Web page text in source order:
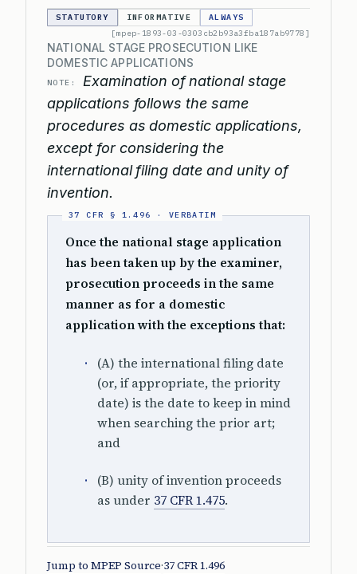
STATUTORY INFORMATIVE
ALWAYS
[mpep-1893-03-0303cb2b93a3fba187ab9778]
NATIONAL STAGE PROSECUTION LIKE
DOMESTIC APPLICATIONS
NOTE:
Examination of national stage
applications follows the same
procedures as domestic applications,
except for considering the
international filing date and unity of
invention.
Once the national stage application
has been taken up by the examiner,
prosecution proceeds in the same
manner as for a domestic
application with the exceptions that:
(A) the international filing date
(or, if appropriate, the priority
date) is the date to keep in mind
when searching the prior art;
and
(B) unity of invention proceeds
as under 37 CFR 1.475.
Jump to MPEP Source·37 CFR 1.496